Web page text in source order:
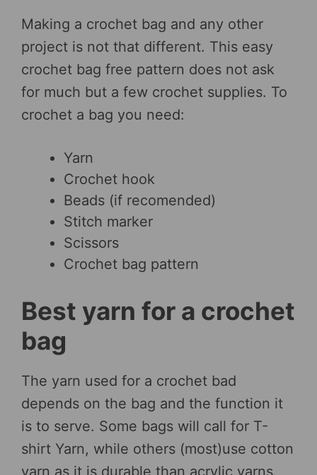
Making a crochet bag and any other
project is not that different. This easy
crochet bag free pattern does not ask
for much but a few crochet supplies. To
crochet a bag you need:
Yarn
Crochet hook
Beads (if recomended)
Stitch marker
Scissors
Crochet bag pattern
Best yarn for a crochet
bag
The yarn used for a crochet bad
depends on the bag and the function it
is to serve. Some bags will call for T-
shirt Yarn, while others (most)use cotton